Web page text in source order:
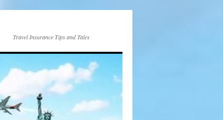
Travel Insurance Tips and Tales